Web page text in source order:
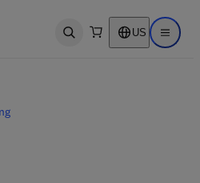
Open search US Open